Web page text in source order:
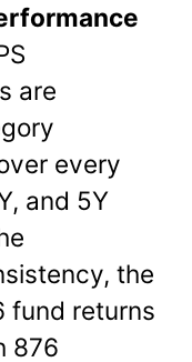
are
every
and 5Y
the
fund returns
876